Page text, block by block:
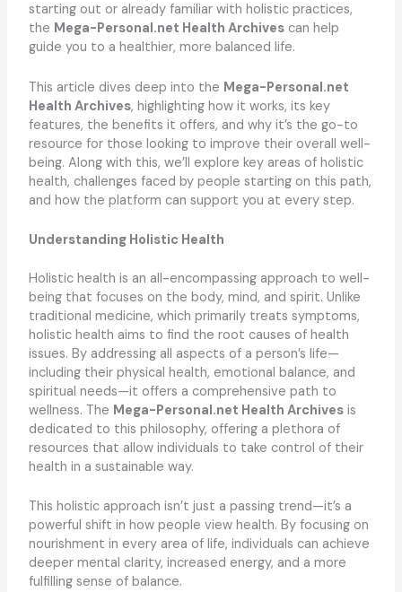
starting out or already familiar with holistic practices,
the Mega-Personal.net Health Archivescan help
guide you to a healthier, more balanced life.
This article dives deep into the Mega-Personal.net
Health Archives, highlighting how it works, its key
features, the benefits it offers, and why it’s the go-to
resource for those looking to improve their overall well-
being. Along with this, we’ll explore key areas of holistic
health, challenges faced by people starting on this path,
and how the platform can support you at every step.
Understanding Holistic Health
Holistic health is an all-encompassing approach to well-
being that focuses on the body, mind, and spirit. Unlike
traditional medicine, which primarily treats symptoms,
holistic health aims to find the root causes of health
issues. By addressing all aspects of a person’s life—
including their physical health, emotional balance, and
spiritual needs—it offers a comprehensive path to
wellness. The Mega-Personal.net Health Archivesis
dedicated to this philosophy, offering a plethora of
resources that allow individuals to take control of their
health in a sustainable way.
This holistic approach isn’t just a passing trend—it’s a
powerful shift in how people view health. By focusing on
nourishment in every area of life, individuals can achieve
deeper mental clarity, increased energy, and a more
fulfilling sense of balance.